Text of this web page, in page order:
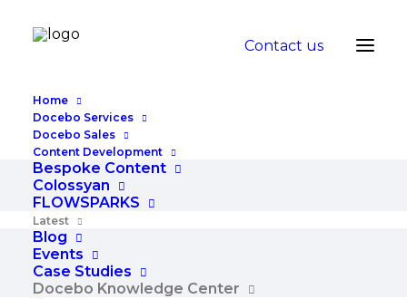
Contact us
Home
Docebo Services
Docebo Sales
Content Development
Bespoke Content
Colossyan
FLOWSPARKS
Latest
Blog
Events
Case Studies
Docebo Knowledge Center
Docebo
Knowledge
Center